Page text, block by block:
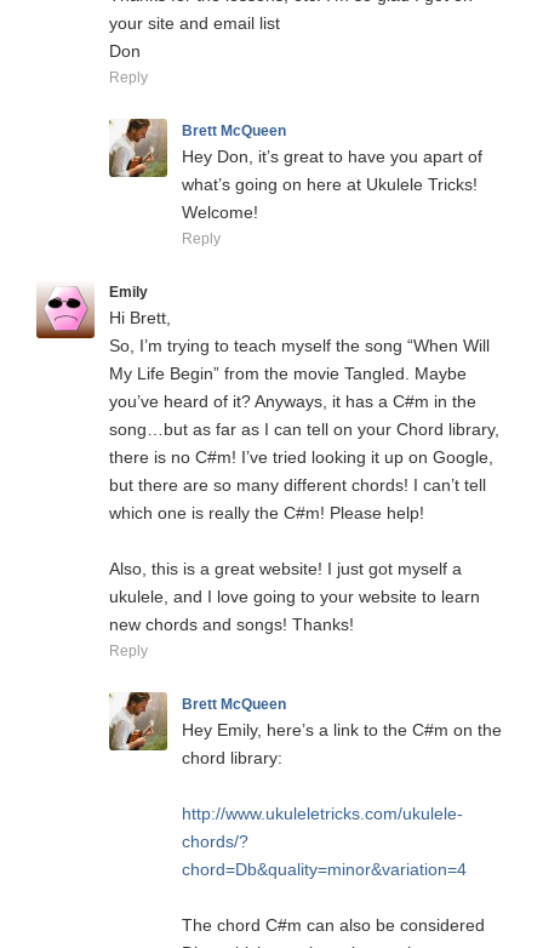
your site and email list
Don
Reply
Brett McQueen
Hey Don, it’s great to have you apart of
what’s going on here at Ukulele Tricks!
Welcome!
Reply
Emily
Hi Brett,
So, I’m trying to teach myself the song “When Will
My Life Begin” from the movie Tangled. Maybe
you’ve heard of it? Anyways, it has a C#m in the
song…but as far as I can tell on your Chord library,
there is no C#m! I’ve tried looking it up on Google,
but there are so many different chords! I can’t tell
which one is really the C#m! Please help!
Also, this is a great website! I just got myself a
ukulele, and I love going to your website to learn
new chords and songs! Thanks!
Reply
Brett McQueen
Hey Emily, here’s a link to the C#m on the
chord library:
http://www.ukuleletricks.com/ukulele-
chords/?
chord=Db&quality=minor&variation=4
The chord C#m can also be considered